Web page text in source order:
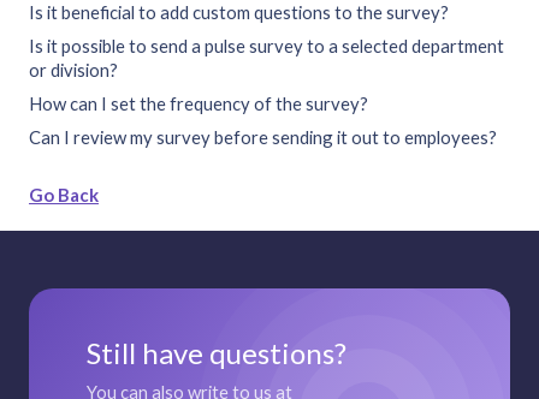
Is it beneficial to add custom questions to the survey?
Is it possible to send a pulse survey to a selected department
or division?
How can I set the frequency of the survey?
Can I review my survey before sending it out to employees?
Go Back
Still have questions?
You can also write to us at